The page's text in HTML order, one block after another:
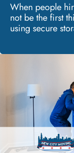
When people
not be the first
using secure